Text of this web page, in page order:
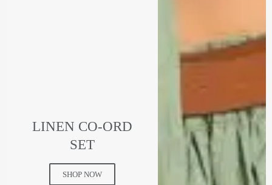
LINEN CO-ORD
SET
SHOP NOW